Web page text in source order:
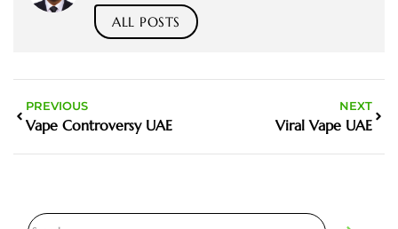
ALL POSTS
PREVIOUS
Vape Controversy UAE
NEXT
Viral Vape UAE